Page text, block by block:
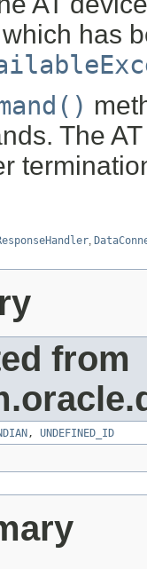
has
The
,
from
, UNDEFINED_ID